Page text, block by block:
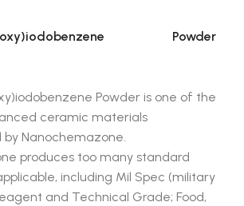
Powder
Powder is one of the
ceramic materials
Nanochemazone.
produces too many standard
including Mil Spec (military
and Technical Grade; Food,